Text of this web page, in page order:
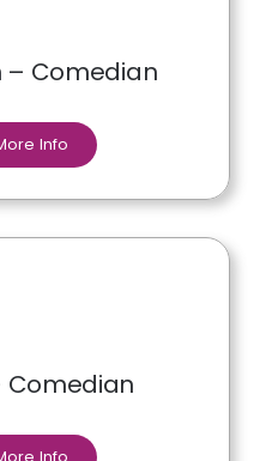
– Comedian
Info
Comedian